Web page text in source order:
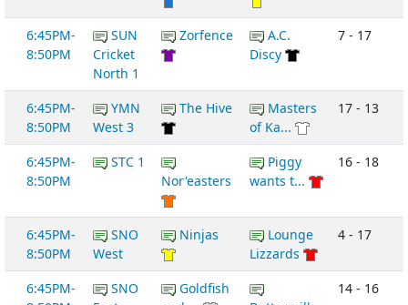
6:45PM-
8:50PM
SUN
Cricket
North 1
Zorfence
A.C.
Discy
7 - 17
6:45PM-
8:50PM
YMN
West 3
The Hive
Masters
of Ka...
17 - 13
6:45PM-
8:50PM
STC 1
Nor'easters
Piggy
wants t...
16 - 18
6:45PM-
8:50PM
SNO
West
Ninjas
Lounge
Lizzards
4 - 17
6:45PM-
SNO
Goldfish
14 - 16